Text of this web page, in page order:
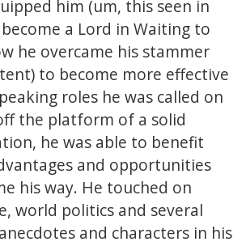
him (um, this seen in
a Lord in Waiting to
he overcame his stammer
to become more effective
roles he was called on
the platform of a solid
he was able to benefit
and opportunities
his way. He touched on
world politics and several
and characters in his